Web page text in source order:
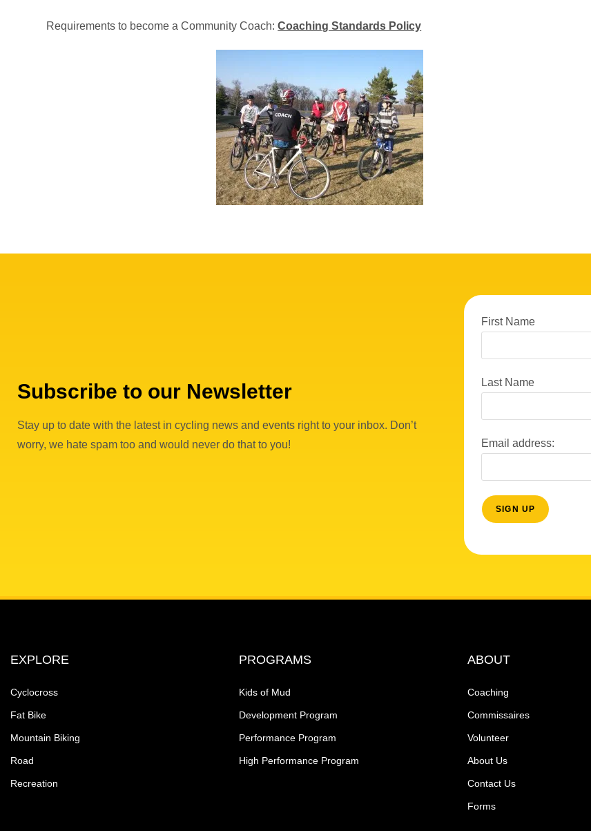
Requirements to become a Community Coach:Coaching Standards Policy
Subscribe to our Newsletter
Stay up to date with the latest in cycling news and events right to your inbox. Don’t
worry, we hate spam too and would never do that to you!
First Name
Last Name
Email address:
EXPLORE
Cyclocross
Fat Bike
Mountain Biking
Road
Recreation
PROGRAMS
Kids of Mud
Development Program
Performance Program
High Performance Program
ABOUT
Coaching
Commissaires
Volunteer
About Us
Contact Us
Forms